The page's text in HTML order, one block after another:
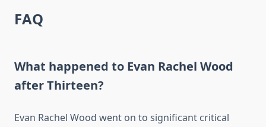
FAQ
What happened to Evan Rachel Wood
after Thirteen?
Evan Rachel Wood went on to significant critical